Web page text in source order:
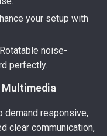
your setup with
Rotatable noise-
perfectly.
Multimedia
demand responsive,
clear communication,